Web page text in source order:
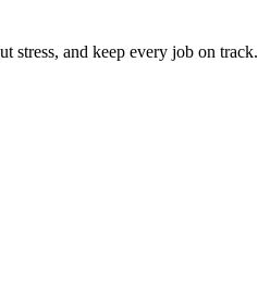
stress, and keep every job on track.